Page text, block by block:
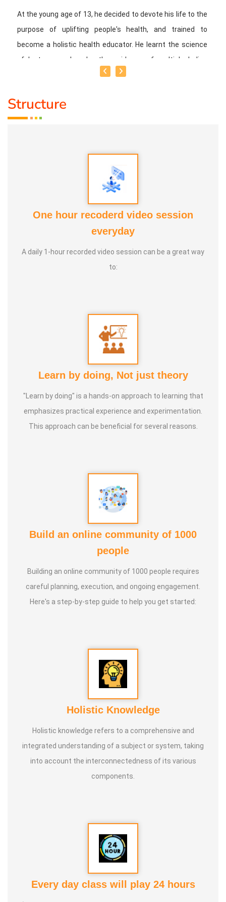
At the young age of 13, he decided to devote his life to the
purpose of uplifting people's health, and trained to
become a holistic health educator. He learnt the science
of 'nature cure' under the guidance of multiple Indian
Healer baskar’s goal is to share this intricate ancient
knowledge, adjusted to contemporary lifestyles, with as
* He has successfully conducted more than 10,000
* He has been continuously conducting free classes on
more than 100 different topics.
* More than one million people have participated in his/her
classes and benefited from them.
* Not only in India, but also by traveling directly to countries
Structure
One hour recoderd video session
everyday
A daily 1-hour recorded video session can be a great way
to:
Learn by doing, Not just theory
"Learn by doing" is a hands-on approach to learning that
emphasizes practical experience and experimentation.
This approach can be beneficial for several reasons.
Build an online community of 1000
people
Building an online community of 1000 people requires
careful planning, execution, and ongoing engagement.
Here's a step-by-step guide to help you get started:
Holistic Knowledge
Holistic knowledge refers to a comprehensive and
integrated understanding of a subject or system, taking
into account the interconnectedness of its various
components.
Every day class will play 24 hours